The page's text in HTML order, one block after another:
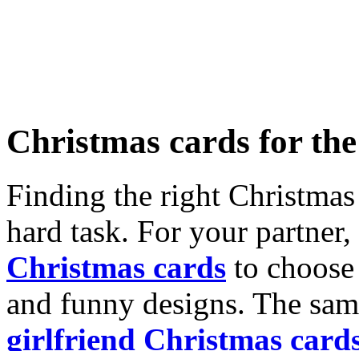
Christmas cards for
Finding the right
hard task. For your
Christmas cards to
and funny designs. The
girlfriend Christmas